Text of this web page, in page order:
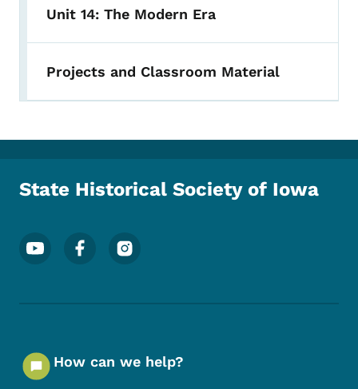
Unit 14: The Modern Era
Projects and Classroom Material
State Historical Society of Iowa
Footer Social Media Menu
How can we help?